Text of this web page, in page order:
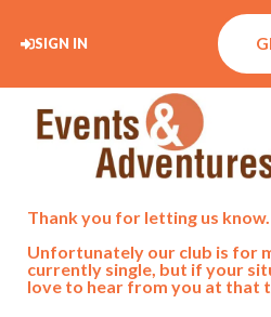
SIGN IN
Thank you for letting us know.
Unfortunately our club is for
currently single, but if your
love to hear from you at that